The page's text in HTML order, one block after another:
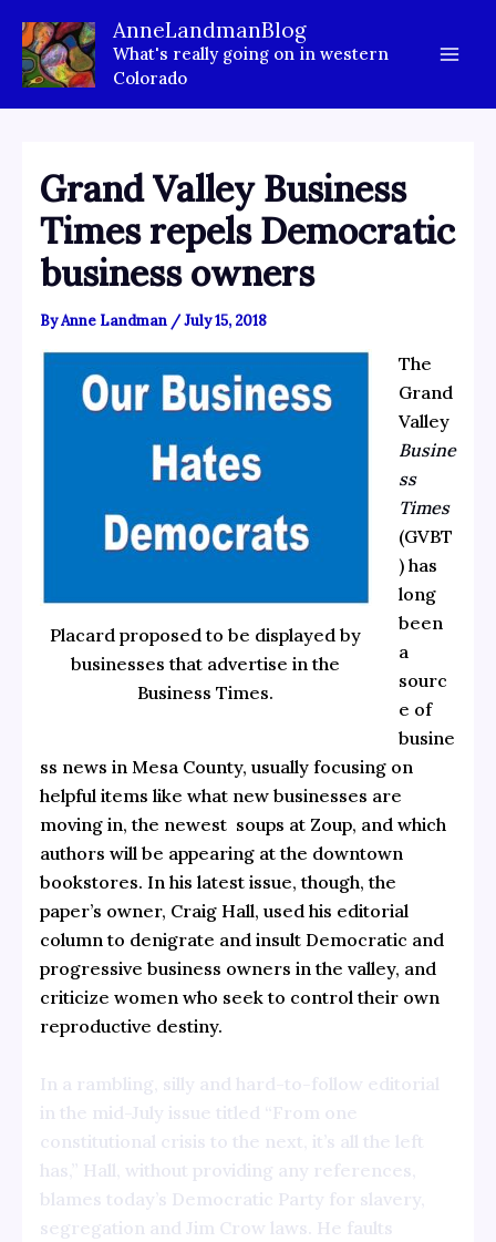
content
AnneLandmanBlog
What's really going on in western
Colorado
Grand Valley Business
Times repels Democratic
business owners
ByAnne Landman /July 15, 2018
Placard proposed to be displayed by
businesses that advertise in the
Business Times.
The
Grand
Valley
Busine
ss
Times
(GVBT
) has
long
been
a
sourc
e of
busine
ss news in Mesa County, usually focusing on
helpful items like what new businesses are
moving in, the newest soups at Zoup, and which
authors will be appearing at the downtown
bookstores. In his latest issue, though, the
paper’s owner, Craig Hall, used his editorial
column to denigrate and insult Democratic and
progressive business owners in the valley, and
criticize women who seek to control their own
reproductive destiny.
In a rambling, silly and hard-to-follow editorial
in the mid-July issue titled “From one
constitutional crisis to the next, it’s all the left
has,” Hall, without providing any references,
blames today’s Democratic Party for slavery,
segregation and Jim Crow laws. He faults